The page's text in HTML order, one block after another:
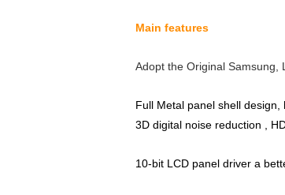
Main features
Adopt the Original Samsung,
Full Metal panel shell
3D digital noise reduction ,
10-bit LCD panel driver a